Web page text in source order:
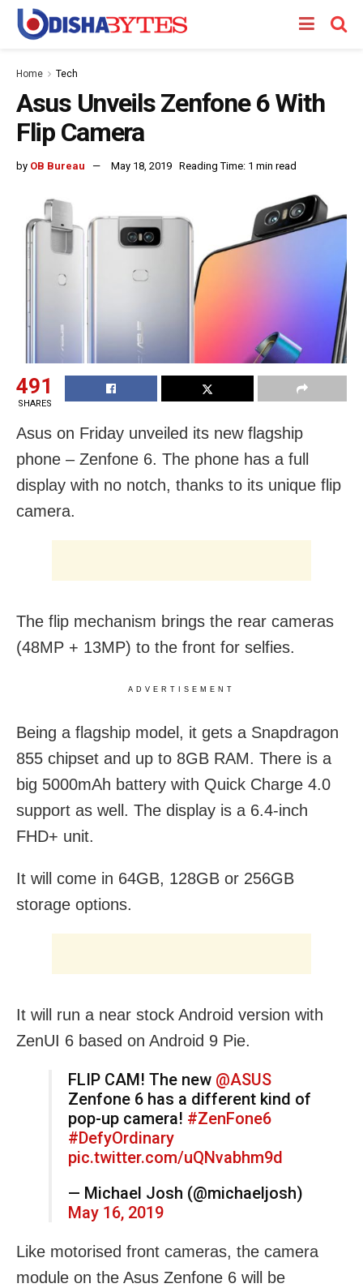
Home Tech
Asus Unveils Zenfone 6 With
Flip Camera
by OB Bureau May 18, 2019 Reading Time: 1 min read
491
SHARES
Asus on Friday unveiled its new flagship
phone – Zenfone 6. The phone has a full
display with no notch, thanks to its unique flip
camera.
The flip mechanism brings the rear cameras
(48MP + 13MP) to the front for selfies.
ADVERTISEMENT
Being a flagship model, it gets a Snapdragon
855 chipset and up to 8GB RAM. There is a
big 5000mAh battery with Quick Charge 4.0
support as well. The display is a 6.4-inch
FHD+ unit.
It will come in 64GB, 128GB or 256GB
storage options.
It will run a near stock Android version with
ZenUI 6 based on Android 9 Pie.
FLIP CAM! The new @ASUS
Zenfone 6 has a different kind of
pop-up camera! #ZenFone6
#DefyOrdinary
pic.twitter.com/uQNvabhm9d
— Michael Josh (@michaeljosh)
May 16, 2019
Like motorised front cameras, the camera
module on the Asus Zenfone 6 will be